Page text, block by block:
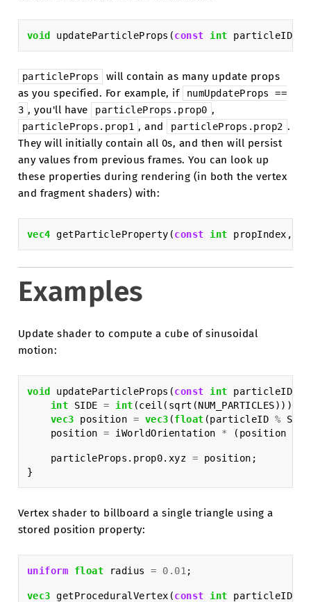
void updateParticleProps (const int particleID
particleProps
will contain as many update props
as you specified. For example, if
numUpdateProps
==
3 , you'll have particleProps.prop0 ,
particleProps.prop1 , and particleProps.prop2 .
They will initially contain all 0s, and then will persist
any values from previous frames. You can look up
these properties during rendering (in both the vertex
and fragment shaders) with:
vec4 getParticleProperty (const int propIndex ,
Examples
Update shader to compute a cube of sinusoidal
motion:
void updateParticleProps (const int particleID
int
SIDE = int (ceil ( sqrt (NUM_PARTICLES)));
vec3
position = vec3 (float (particleID % SIDE
position = iWorldOrientation * ( position
particleProps . prop0. xyz = position ;
}
Vertex shader to billboard a single triangle using a
stored position property:
uniform float radius = 0.01 ;
vec3 getProceduralVertex (const int particleID